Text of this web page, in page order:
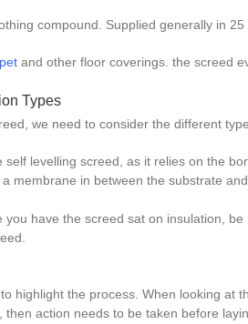
compound. Supplied generally in
and other floor coverings. the screed
Types
we need to consider the different
self levelling screed, as it relies on the
membrane in between the substrate
you have the screed sat on insulation,
highlight the process. When looking at
action needs to be taken before